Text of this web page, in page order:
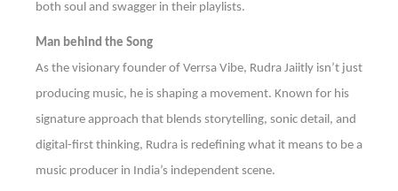
both soul and swagger in their playlists.
Man behind the Song
As the visionary founder of Verrsa Vibe, Rudra Jaiitly isn’t just
producing music, he is shaping a movement. Known for his
signature approach that blends storytelling, sonic detail, and
digital-first thinking, Rudra is redefining what it means to be a
music producer in India’s independent scene.